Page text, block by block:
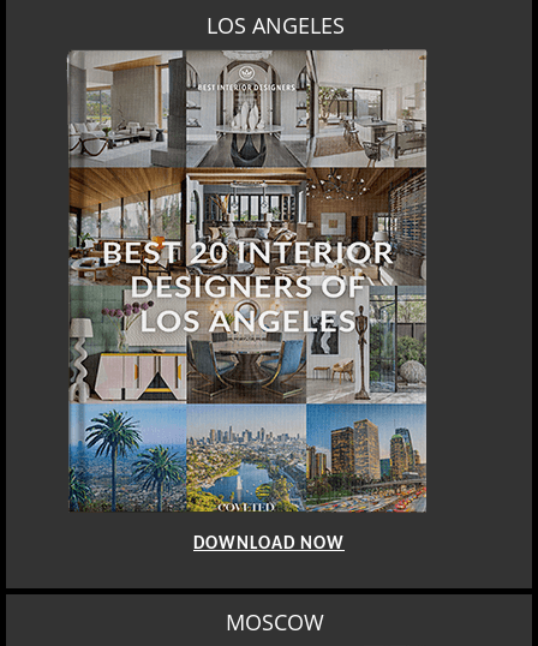
DOWNLOAD NOW
MOSCOW